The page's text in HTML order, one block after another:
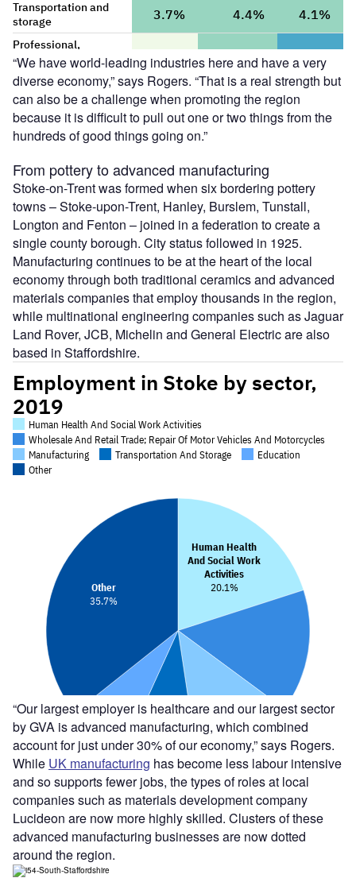
“We have world-leading industries here and have a very
diverse economy,” says Rogers. “That is a real strength but
can also be a challenge when promoting the region
because it is difficult to pull out one or two things from the
hundreds of good things going on.”
From pottery to advanced manufacturing
Stoke-on-Trent was formed when six bordering pottery
towns – Stoke-upon-Trent, Hanley, Burslem, Tunstall,
Longton and Fenton – joined in a federation to create a
single county borough. City status followed in 1925.
Manufacturing continues to be at the heart of the local
economy through both traditional ceramics and advanced
materials companies that employ thousands in the region,
while multinational engineering companies such as Jaguar
Land Rover, JCB, Michelin and General Electric are also
based in Staffordshire.
“Our largest employer is healthcare and our largest sector
by GVA is advanced manufacturing, which combined
account for just under 30% of our economy,” says Rogers.
While UK manufacturing has become less labour intensive
and so supports fewer jobs, the types of roles at local
companies such as materials development company
Lucideon are now more highly skilled. Clusters of these
advanced manufacturing businesses are now dotted
around the region.